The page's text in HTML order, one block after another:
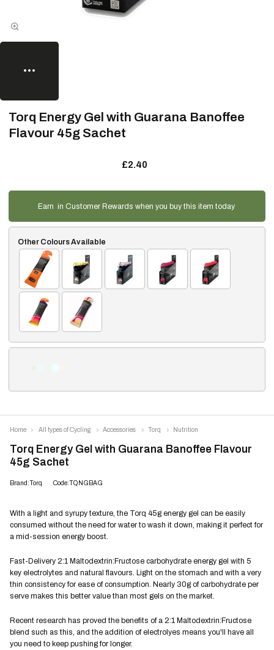
Torq Energy Gel with Guarana Banoffee
Flavour 45g Sachet
£2.40
Earn in Customer Rewards when you buy this item today
Torq Energy Gel with Guarana Banoffee Flavour
45g Sachet
Brand:Torq Code:TQNGBAG
With a light and syrupy texture, the Torq 45g energy gel can be easily
consumed without the need for water to wash it down, making it perfect for
a mid-session energy boost.
Fast-Delivery 2:1 Maltodextrin:Fructose carbohydrate energy gel with 5
key electrolytes and natural flavours. Light on the stomach and with a very
thin consistency for ease of consumption. Nearly 30g of carbohydrate per
serve makes this better value than most gels on the market.
Recent research has proved the benefits of a 2:1 Maltodextrin:Fructose
blend such as this, and the addition of electrolyes means you'll have all
you need to keep pushing for longer.
Home All types of Cycling Accessories Torq Nutrition